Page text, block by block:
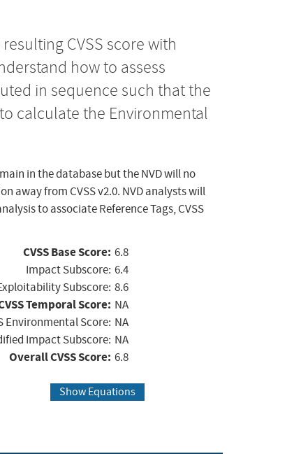
CVSS score with
how to assess
in sequence such that the
calculate the Environmental
in the database but the NVD will no
away from CVSS v2.0. NVD analysts will
to associate Reference Tags, CVSS
CVSS Base Score: 6.8
Impact Subscore: 6.4
Subscore: 8.6
Temporal Score: NA
Environmental Score: NA
Impact Subscore: NA
Overall CVSS Score: 6.8
Show Equations